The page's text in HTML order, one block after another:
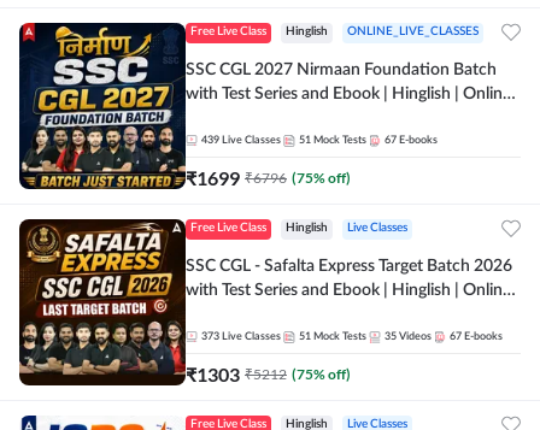
Free Live Class Hinglish ONLINE_LIVE_CLASSES
SSC CGL 2027 Nirmaan Foundation Batch
with Test Series and Ebook | Hinglish | Online
439 Live Classes 51 Mock Tests 67 E-books
₹1699 ₹6796 (75% off)
Free Live Class Hinglish Live Classes
SSC CGL - Safalta Express Target Batch 2026
with Test Series and Ebook | Hinglish | Online
373 Live Classes 51 Mock Tests 35 Videos 67 E-books
₹1303 ₹5212 (75% off)
Free Live Class Hinglish Live Classes